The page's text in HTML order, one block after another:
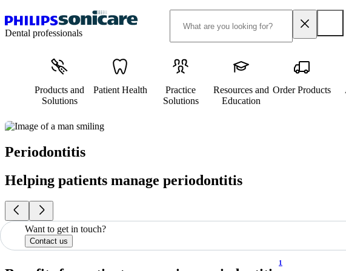
Dental professionals
Products and
Solutions
Patient Health
Practice
Solutions
Resources and
Education
Order Products
Periodontitis
Helping patients manage periodontitis
Want to get in touch?
Contact us
1